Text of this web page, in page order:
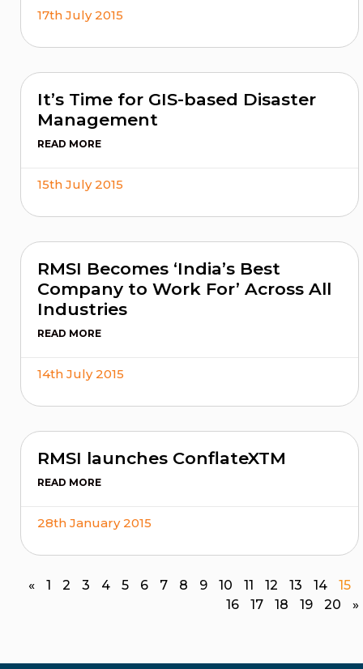
17th July 2015
It’s Time for GIS-based Disaster
Management
READ MORE
15th July 2015
RMSI Becomes ‘India’s Best
Company to Work For’ Across All
Industries
READ MORE
14th July 2015
RMSI launches ConflateXTM
READ MORE
28th January 2015
« 1 2 3 4 5 6 7 8 9 10 11 12 13 14
15
16
17 18 19 20 »